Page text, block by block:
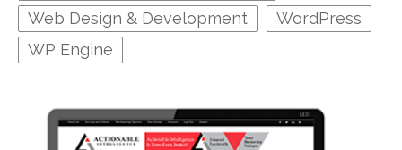
Web Design & Development
WordPress
WP Engine